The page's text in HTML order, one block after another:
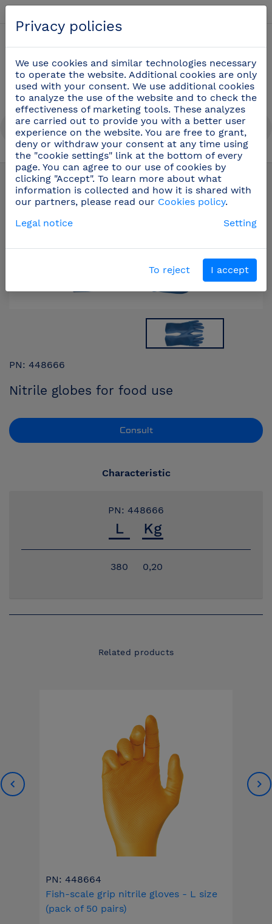
Safety gloves and protective products (28)
PN: 448666
Nitrile globes for food use
Consult
Characteristic
PN: 448666
380 0,20
Related products
PN: 448664
Fish-scale grip nitrile gloves - L size
(pack of 50 pairs)
Privacy policies
We use cookies and similar technologies necessary
to operate the website. Additional cookies are only
used with your consent. We use additional cookies
to analyze the use of the website and to check the
effectiveness of marketing tools. These analyzes
are carried out to provide you with a better user
experience on the website. You are free to grant,
deny or withdraw your consent at any time using
the "cookie settings" link at the bottom of every
page. You can agree to our use of cookies by
clicking "Accept". To learn more about what
information is collected and how it is shared with
our partners, please read our Cookies policy.
Legal notice
Setting
To reject I accept